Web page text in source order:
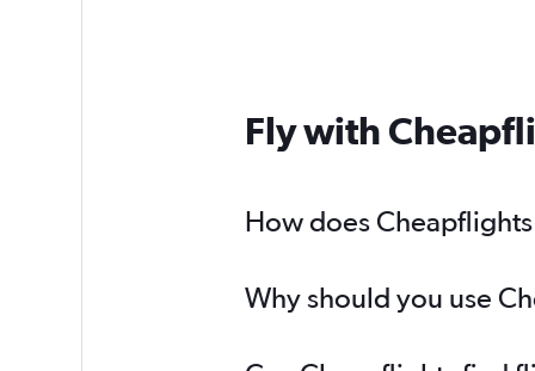
Fly with
How does
Why should you use